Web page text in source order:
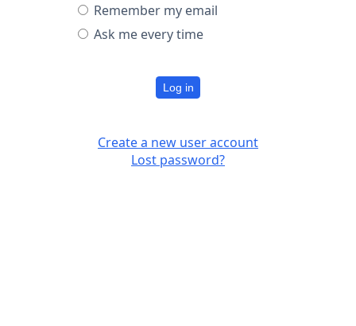
Remember my email
Ask me every time
Log in
Create a new user account
Lost password?